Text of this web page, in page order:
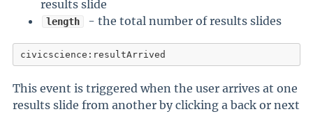
results slide
length - the total number of results slides
civicscience:resultArrived
This event is triggered when the user arrives at one
results slide from another by clicking a back or next